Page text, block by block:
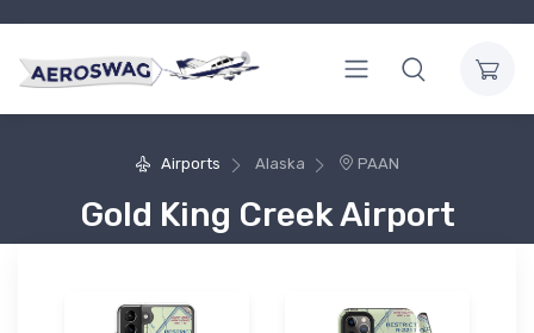
Airports Alaska PAAN
Gold King Creek Airport